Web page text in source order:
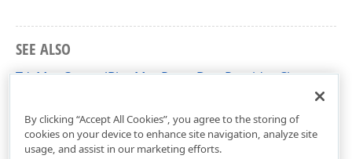
SEE ALSO
TdxMapControlBingMapRouteDataProvider Class
By clicking “Accept All Cookies”, you agree to the storing of
cookies on your device to enhance site navigation, analyze site
usage, and assist in our marketing efforts.